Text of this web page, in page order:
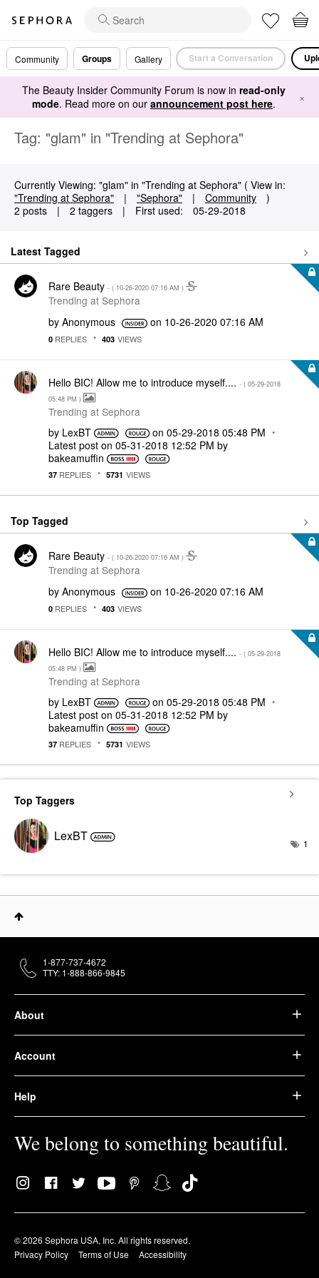
Community Groups Gallery Start a Conversation
The Beauty Insider Community Forum is now in read-only
mode. Read more on our announcement post here. ×
Tag: "glam" in "Trending at Sephora"
Currently Viewing: "glam" in "Trending at Sephora" ( View in:
"Trending at Sephora"
| "Sephora" | Community
)
2 posts
| 2 taggers | First used: ‎05-29-2018
Latest Tagged
Rare Beauty - ( ‎10-26-2020 07:16 AM )
Trending at Sephora
by Anonymous on ‎10-26-2020 07:16 AM
0 REPLIES 403 VIEWS
Hello BIC! Allow me to introduce myself.... - ( ‎05-29-2018
05:48 PM )
Trending at Sephora
by LexBT on ‎05-29-2018 05:48 PM
Latest post on ‎05-31-2018 12:52 PM by
bakeamuffin
37 REPLIES 5731 VIEWS
Top Tagged
Rare Beauty - ( ‎10-26-2020 07:16 AM )
Trending at Sephora
by Anonymous on ‎10-26-2020 07:16 AM
0 REPLIES 403 VIEWS
Hello BIC! Allow me to introduce myself.... - ( ‎05-29-2018
05:48 PM )
Trending at Sephora
by LexBT on ‎05-29-2018 05:48 PM
Latest post on ‎05-31-2018 12:52 PM by
bakeamuffin
37 REPLIES 5731 VIEWS
Top Taggers
LexBT 1
About
Account
Help
We belong to something beautiful.
© 2026 Sephora USA, Inc. All rights reserved.
Privacy Policy
Terms of Use Accessibility
1-877-737-4672
TTY: 1-888-866-9845